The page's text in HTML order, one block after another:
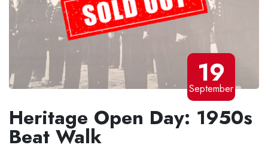
19
September
Heritage Open Day: 1950s
Beat Walk